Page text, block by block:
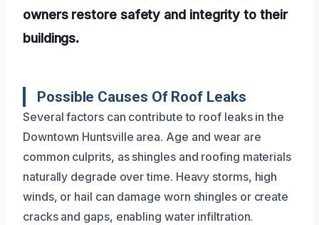
owners restore safety and integrity to their
buildings.
Possible Causes Of Roof Leaks
Several factors can contribute to roof leaks in the
Downtown Huntsville area. Age and wear are
common culprits, as shingles and roofing materials
naturally degrade over time. Heavy storms, high
winds, or hail can damage worn shingles or create
cracks and gaps, enabling water infiltration.